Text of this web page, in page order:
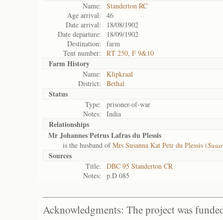
Name:
Standerton RC
Age arrival:
46
Date arrival:
18/08/1902
Date departure:
18/09/1902
Destination:
farm
Tent number:
RT 250, F 9&10
Farm History
Name:
Klipkraal
District:
Bethal
Status
Type:
prisoner-of-war
Notes:
India
Relationships
Mr Johannes Petrus Lafras du Plessis
is the husband ofMrs Susanna Kat Petr du Plessis (
Sources
Title:
DBC 95 Standerton CR
Notes:
p.D 085
Acknowledgments: The project was